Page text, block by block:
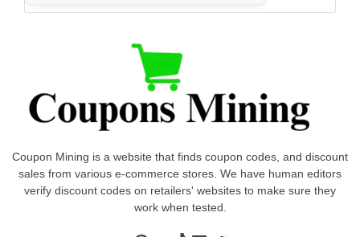
Coupon Mining is a website that finds coupon codes, and discount
sales from various e-commerce stores. We have human editors
verify discount codes on retailers' websites to make sure they
work when tested.